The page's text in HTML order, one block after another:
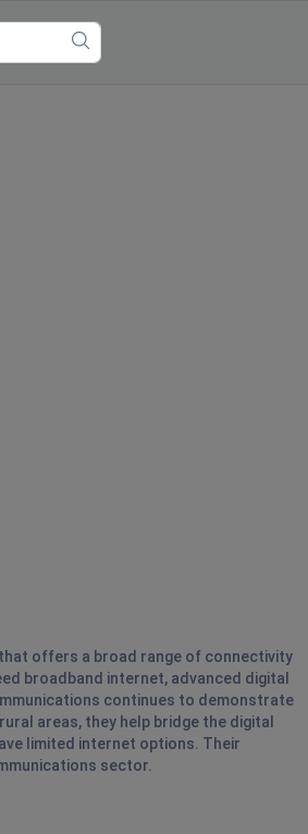
offers a broad range of connectivity
broadband internet, advanced digital
continues to demonstrate
areas, they help bridge the digital
limited internet options. Their
sector.